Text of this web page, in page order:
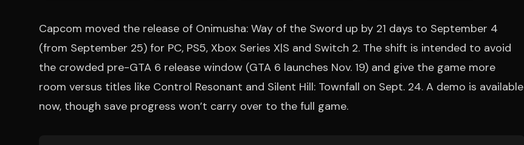
Capcom moved the release of Onimusha: Way of the Sword up by 21 days to September 4
(from September 25) for PC, PS5, Xbox Series X|S and Switch 2. The shift is intended to avoid
the crowded pre-GTA 6 release window (GTA 6 launches Nov. 19) and give the game more
room versus titles like Control Resonant and Silent Hill: Townfall on Sept. 24. A demo is available
now, though save progress won’t carry over to the full game.